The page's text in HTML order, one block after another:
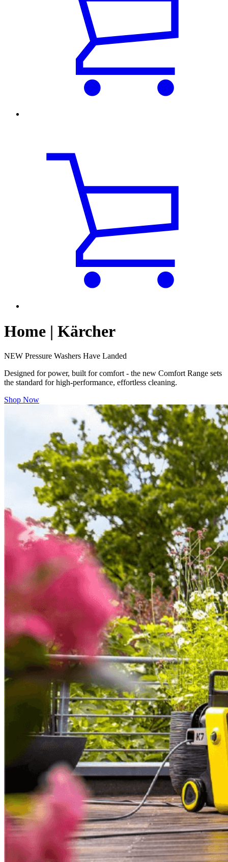
Home | Kärcher
NEW Pressure Washers Have Landed
Designed for power, built for comfort - the new Comfort Range sets
the standard for high-performance, effortless cleaning.
Shop Now